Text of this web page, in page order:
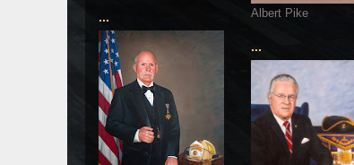
... Albert Pike
...